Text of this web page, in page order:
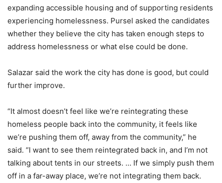
expanding accessible housing and of supporting residents
experiencing homelessness. Pursel asked the candidates
whether they believe the city has taken enough steps to
address homelessness or what else could be done.
Salazar said the work the city has done is good, but could
further improve.
“It almost doesn’t feel like we’re reintegrating these
homeless people back into the community, it feels like
we’re pushing them off, away from the community,” he
said. “I want to see them reintegrated back in, and I’m not
talking about tents in our streets. … If we simply push them
off in a far-away place, we’re not integrating them back.